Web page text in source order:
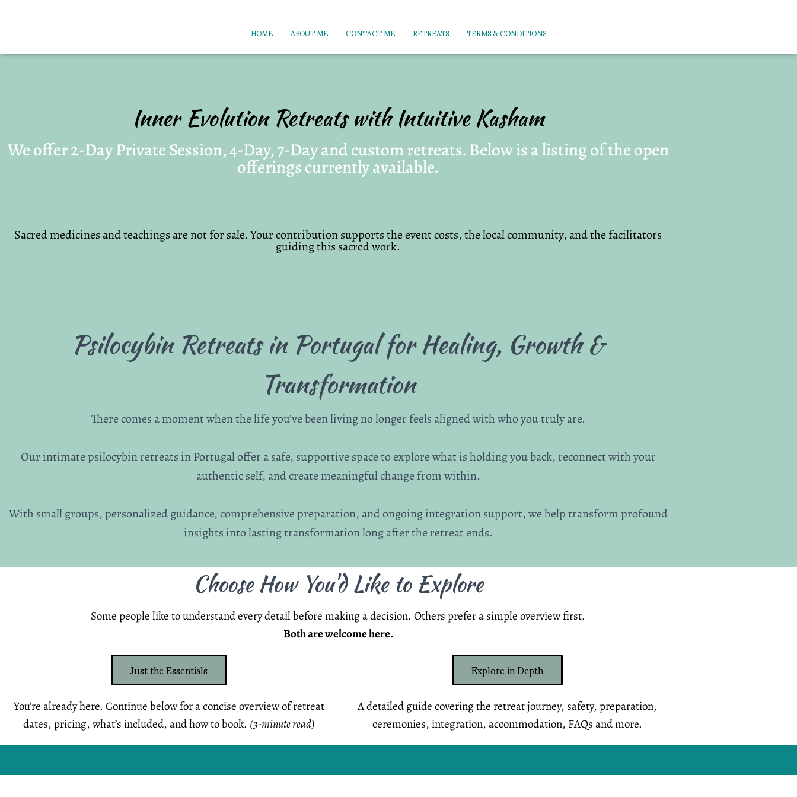
HOME ABOUT ME CONTACT ME RETREATS TERMS & CONDITIONS
Inner Evolution Retreats with Intuitive Kasham
We offer 2-Day Private Session, 4-Day, 7-Day and custom retreats. Below is a listing of the open
offerings currently available.
Sacred medicines and teachings are not for sale. Your contribution supports the event costs, the local community, and the facilitators
guiding this sacred work.
Psilocybin Retreats in Portugal for Healing, Growth &
Transformation
There comes a moment when the life you’ve been living no longer feels aligned with who you truly are.
Our intimate psilocybin retreats in Portugal offer a safe, supportive space to explore what is holding you back, reconnect with your
authentic self, and create meaningful change from within.
With small groups, personalized guidance, comprehensive preparation, and ongoing integration support, we help transform profound
insights into lasting transformation long after the retreat ends.
Choose How You'd Like to Explore
Some people like to understand every detail before making a decision. Others prefer a simple overview first.
Both are welcome here.
Just the Essentials
You’re already here. Continue below for a concise overview of retreat
dates, pricing, what’s included, and how to book. (3-minute read)
Explore in Depth
A detailed guide covering the retreat journey, safety, preparation,
ceremonies, integration, accommodation, FAQs and more.